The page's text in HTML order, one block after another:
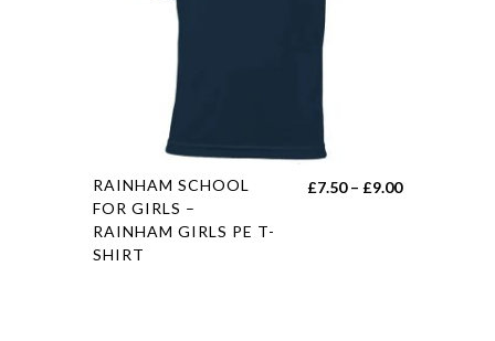
RAINHAM SCHOOL
FOR GIRLS –
RAINHAM GIRLS PE T-
SHIRT
£7.50 – £9.00